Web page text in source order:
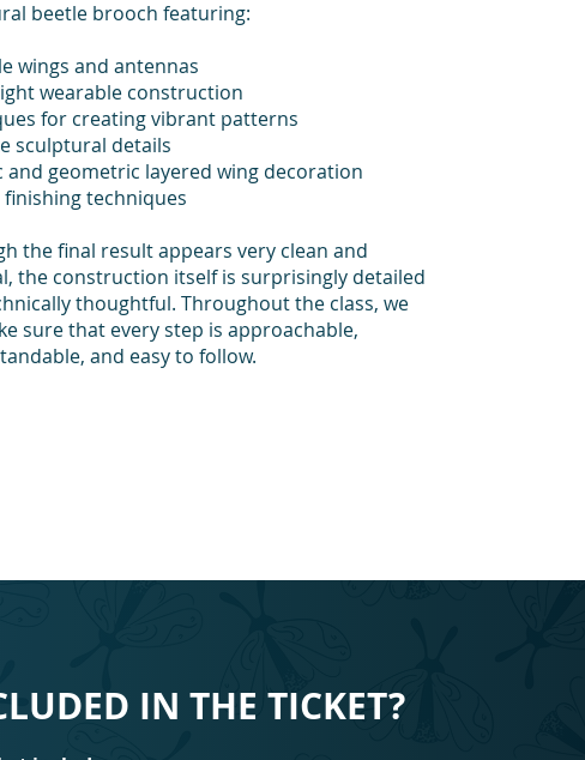
beetle brooch featuring:
wings and antennas
wearable construction
for creating vibrant patterns
sculptural details
and geometric layered wing decoration
techniques
the final result appears very clean and
the construction itself is surprisingly detailed
thoughtful. Throughout the class, we
sure that every step is approachable,
and easy to follow.
IN THE TICKET?